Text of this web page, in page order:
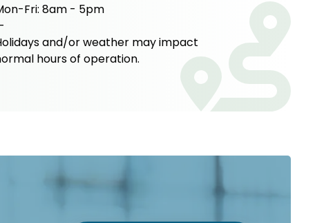
Fri: 8am - 5pm
and/or weather may impact
hours of operation.